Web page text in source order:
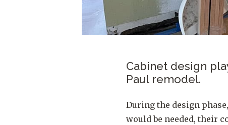
Cabinet design
Paul remodel.
During the design
would be needed, their